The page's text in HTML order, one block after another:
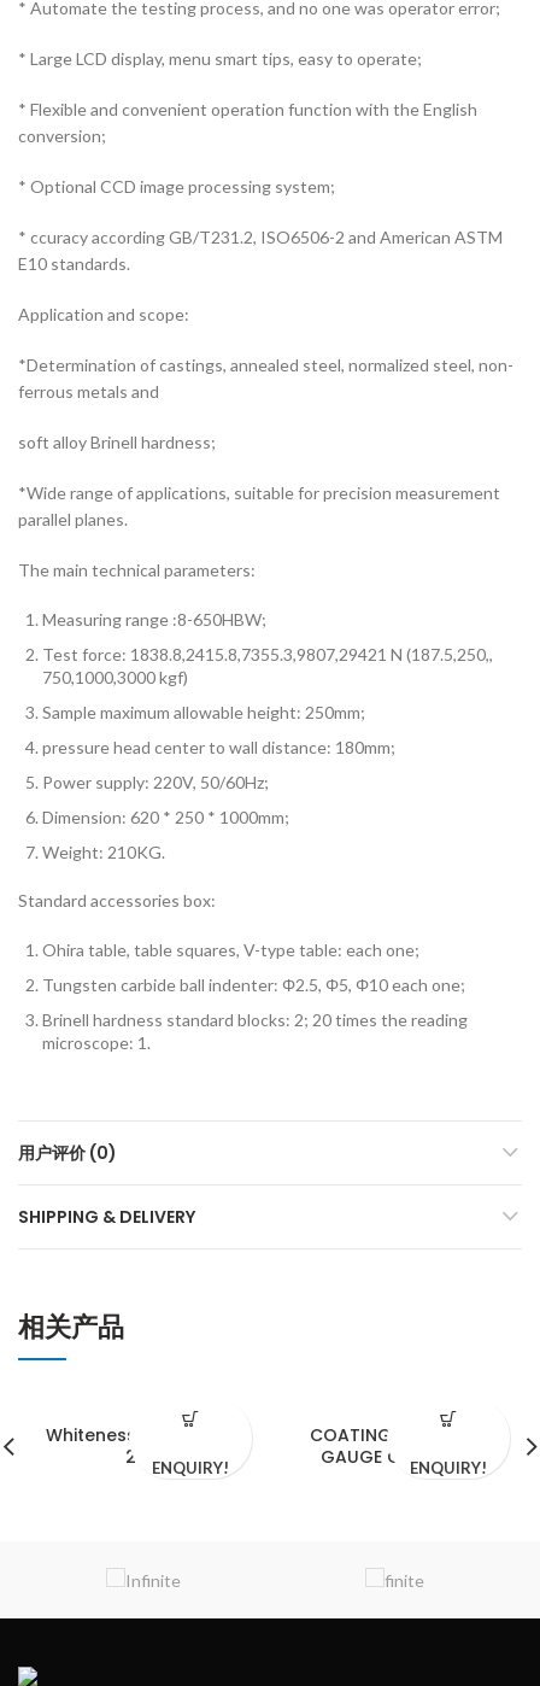
* Automate the testing process, and no one was operator error;
* Large LCD display, menu smart tips, easy to operate;
* Flexible and convenient operation function with the English
conversion;
* Optional CCD image processing system;
* ccuracy according GB/T231.2, ISO6506-2 and American ASTM
E10 standards.
Application and scope:
*Determination of castings, annealed steel, normalized steel, non-
ferrous metals and
soft alloy Brinell hardness;
*Wide range of applications, suitable for precision measurement
parallel planes.
The main technical parameters:
Measuring range :8-650HBW;
Test force: 1838.8,2415.8,7355.3,9807,29421 N (187.5,250,,
750,1000,3000 kgf)
Sample maximum allowable height: 250mm;
pressure head center to wall distance: 180mm;
Power supply: 220V, 50/60Hz;
Dimension: 620 * 250 * 1000mm;
Weight: 210KG.
Standard accessories box:
Ohira table, table squares, V-type table: each one;
Tungsten carbide ball indenter: Φ2.5, Φ5, Φ10 each one;
Brinell hardness standard blocks: 2; 20 times the reading
microscope: 1.
用户评价 (0)
SHIPPING & DELIVERY
相关产品
Whiteness Meter WM-
206ENQUIRY!
COATING THICKNESS
GAUGE CM-8829S
ENQUIRY!